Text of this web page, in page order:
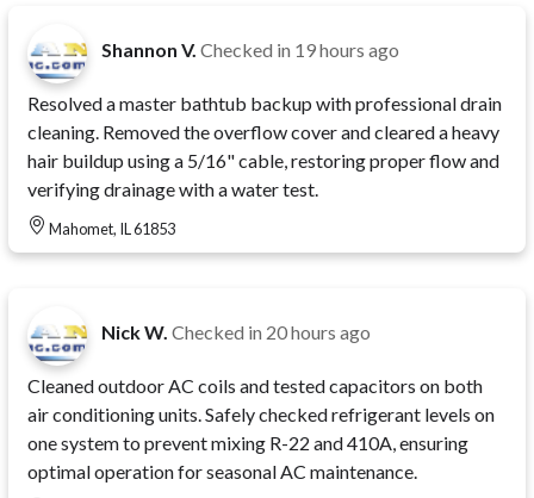
Shannon V. Checked in 19 hours ago
Resolved a master bathtub backup with professional drain
cleaning. Removed the overflow cover and cleared a heavy
hair buildup using a 5/16" cable, restoring proper flow and
verifying drainage with a water test.
Mahomet, IL 61853
Nick W. Checked in 20 hours ago
Cleaned outdoor AC coils and tested capacitors on both
air conditioning units. Safely checked refrigerant levels on
one system to prevent mixing R-22 and 410A, ensuring
optimal operation for seasonal AC maintenance.